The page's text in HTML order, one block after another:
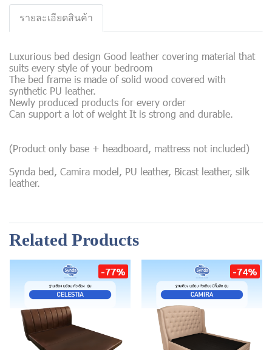
รายละเอียดสินค้า
Luxurious bed design Good leather covering material that
suits every style of your bedroom
The bed frame is made of solid wood covered with
synthetic PU leather.
Newly produced products for every order
Can support a lot of weight It is strong and durable.
(Product only base + headboard, mattress not included)
Synda bed, Camira model, PU leather, Bicast leather, silk
leather.
Related Products
-77% -74%